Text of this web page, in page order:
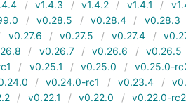
v1.4.3 v1.4.2 v1.4.1
v0.28.5 v0.28.4 v0.28.3
v0.27.6 v0.27.5 v0.27.4
v0.26.7 v0.26.6 v0.26.5
v0.25.1 v0.25.0 v0.25.0-
v0.24.0-rc1 v0.23.4
v0.22.1 v0.22.0 v0.22.0-rc2